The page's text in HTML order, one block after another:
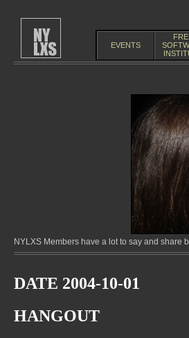
EVENTS
NYLXS Members have a lot to say and share
DATE 2004-10-01
HANGOUT